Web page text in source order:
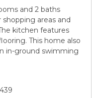
and 2 baths
shopping areas and
kitchen features
This home also
in-ground swimming